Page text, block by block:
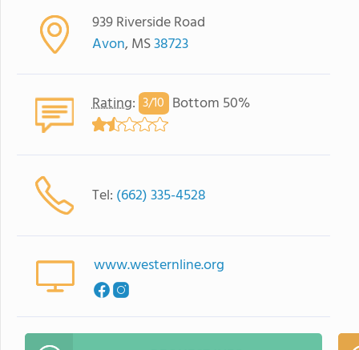
939 Riverside Road
Avon, MS38723
Rating: 3/10 Bottom 50%
Tel: (662) 335-4528
www.westernline.org